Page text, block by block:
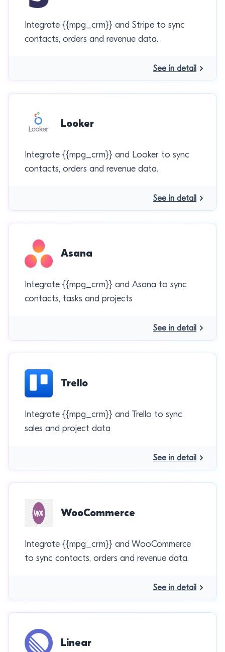
Integrate {{mpg_crm}} and Stripe to sync
contacts, orders and revenue data.
See in detail
Looker
Integrate {{mpg_crm}} and Looker to sync
contacts, orders and revenue data.
See in detail
Asana
Integrate {{mpg_crm}} and Asana to sync
contacts, tasks and projects
See in detail
Trello
Integrate {{mpg_crm}} and Trello to sync
sales and project data
See in detail
WooCommerce
Integrate {{mpg_crm}} and WooCommerce
to sync contacts, orders and revenue data.
See in detail
Linear